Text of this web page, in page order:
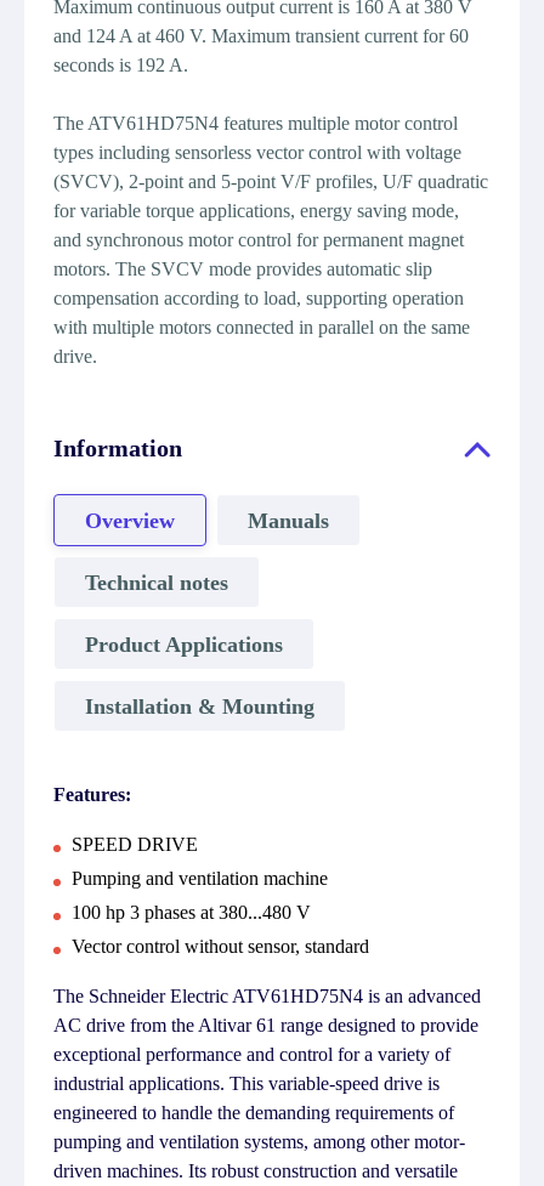
Maximum continuous output current is 160 A at 380 V
and 124 A at 460 V. Maximum transient current for 60
seconds is 192 A.
The ATV61HD75N4 features multiple motor control
types including sensorless vector control with voltage
(SVCV), 2-point and 5-point V/F profiles, U/F quadratic
for variable torque applications, energy saving mode,
and synchronous motor control for permanent magnet
motors. The SVCV mode provides automatic slip
compensation according to load, supporting operation
with multiple motors connected in parallel on the same
drive.
Information
Overview Manuals
Technical notes
Product Applications
Installation & Mounting
Features:
SPEED DRIVE
Pumping and ventilation machine
100 hp 3 phases at 380...480 V
Vector control without sensor, standard
The Schneider Electric ATV61HD75N4 is an advanced
AC drive from the Altivar 61 range designed to provide
exceptional performance and control for a variety of
industrial applications. This variable-speed drive is
engineered to handle the demanding requirements of
pumping and ventilation systems, among other motor-
driven machines. Its robust construction and versatile